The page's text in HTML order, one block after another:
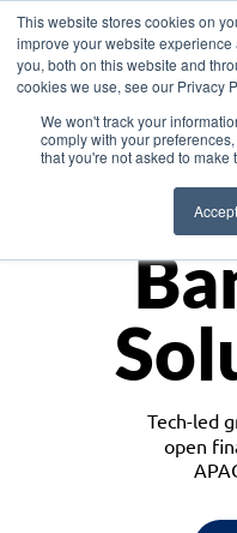
This website stores cookies on
improve your website
you, both on this website and
cookies we use, see our Privacy
We won't track your
comply with your
that you're not asked to make
Accept
Tech-led
open